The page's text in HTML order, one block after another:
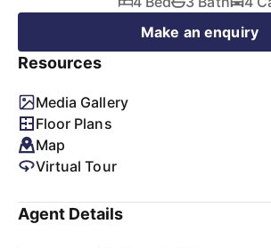
Make an enquiry
Resources
Media Gallery
Floor Plans
Map
Virtual Tour
Agent Details